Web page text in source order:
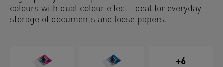
colours with dual colour effect. Ideal for everyday
storage of documents and loose papers.
+6